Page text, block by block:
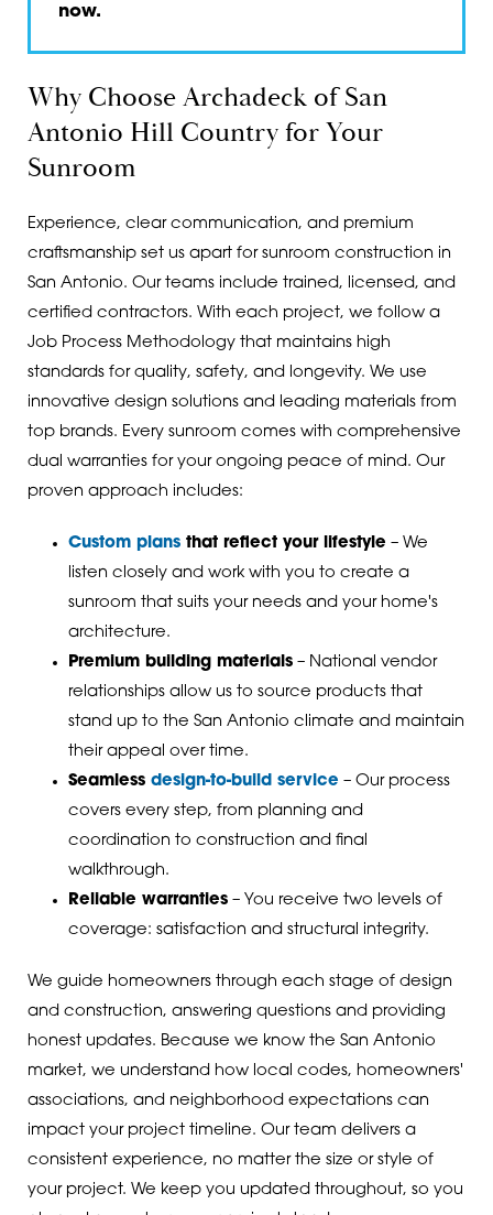
now.
Why Choose Archadeck of San
Antonio Hill Country for Your
Sunroom
Experience, clear communication, and premium
craftsmanship set us apart for sunroom construction in
San Antonio. Our teams include trained, licensed, and
certified contractors. With each project, we follow a
Job Process Methodology that maintains high
standards for quality, safety, and longevity. We use
innovative design solutions and leading materials from
top brands. Every sunroom comes with comprehensive
dual warranties for your ongoing peace of mind. Our
proven approach includes:
Custom plansthat reflect your lifestyle – We
listen closely and work with you to create a
sunroom that suits your needs and your home's
architecture.
Premium building materials– National vendor
relationships allow us to source products that
stand up to the San Antonio climate and maintain
their appeal over time.
Seamless design-to-build service – Our process
covers every step, from planning and
coordination to construction and final
walkthrough.
Reliable warranties– You receive two levels of
coverage: satisfaction and structural integrity.
We guide homeowners through each stage of design
and construction, answering questions and providing
honest updates. Because we know the San Antonio
market, we understand how local codes, homeowners'
associations, and neighborhood expectations can
impact your project timeline. Our team delivers a
consistent experience, no matter the size or style of
your project. We keep you updated throughout, so you